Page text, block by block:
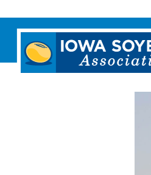
Iowa
Soybean
Association.